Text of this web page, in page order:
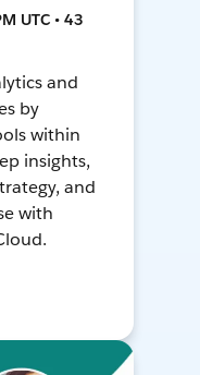
UTC • 43
and
by
within
insights,
and
with